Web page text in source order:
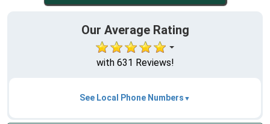
Our Average Rating
with 631 Reviews!
See Local Phone Numbers